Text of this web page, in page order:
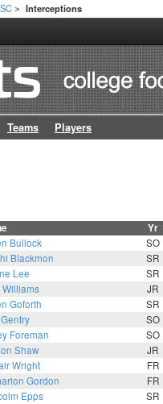
> Interceptions
Teams Players
Yr
Bullock SO
Blackmon SR
Lee SR
Williams JR
Goforth SR
SO
Foreman SO
Shaw JR
Wright FR
Gordon FR
Epps SR